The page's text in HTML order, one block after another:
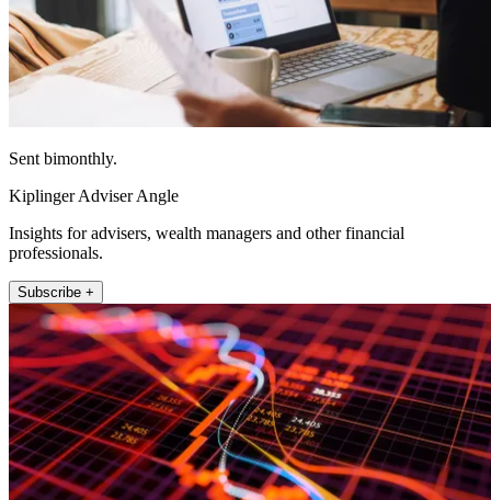
Sent bimonthly.
Kiplinger Adviser Angle
Insights for advisers, wealth managers and other financial
professionals.
Subscribe +